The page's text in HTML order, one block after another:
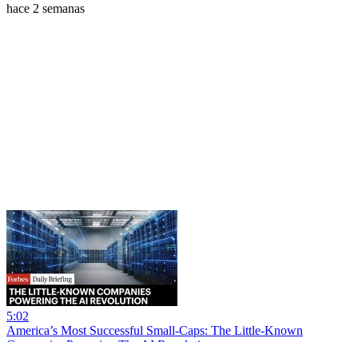
hace 2 semanas
5:02
America’s Most Successful Small-Caps: The Little-Known